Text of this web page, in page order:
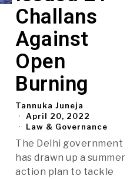
Challans
Against
Open
Burning
Tannuka Juneja
April 20, 2022
Law & Governance
The Delhi government
has drawn up a summer
action plan to tackle